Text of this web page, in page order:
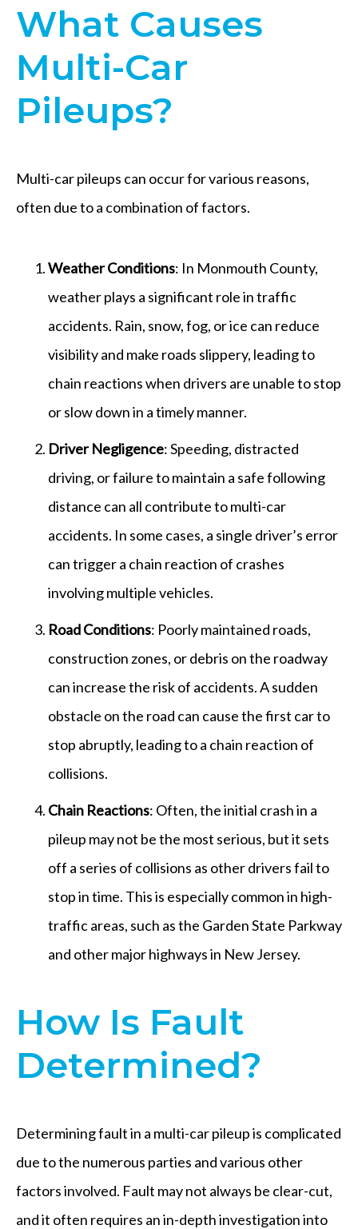
What Causes
Multi-Car
Pileups?
Multi-car pileups can occur for various reasons,
often due to a combination of factors.
Weather Conditions: In Monmouth County,
weather plays a significant role in traffic
accidents. Rain, snow, fog, or ice can reduce
visibility and make roads slippery, leading to
chain reactions when drivers are unable to stop
or slow down in a timely manner.
Driver Negligence: Speeding, distracted
driving, or failure to maintain a safe following
distance can all contribute to multi-car
accidents. In some cases, a single driver’s error
can trigger a chain reaction of crashes
involving multiple vehicles.
Road Conditions: Poorly maintained roads,
construction zones, or debris on the roadway
can increase the risk of accidents. A sudden
obstacle on the road can cause the first car to
stop abruptly, leading to a chain reaction of
collisions.
Chain Reactions: Often, the initial crash in a
pileup may not be the most serious, but it sets
off a series of collisions as other drivers fail to
stop in time. This is especially common in high-
traffic areas, such as the Garden State Parkway
and other major highways in New Jersey.
How Is Fault
Determined?
Determining fault in a multi-car pileup is complicated
due to the numerous parties and various other
factors involved. Fault may not always be clear-cut,
and it often requires an in-depth investigation into